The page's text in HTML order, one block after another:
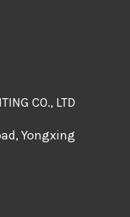
CO., LTD
Yongxing